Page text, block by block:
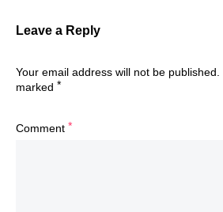
Leave a Reply
Your email address will not be published.
marked *
Comment *